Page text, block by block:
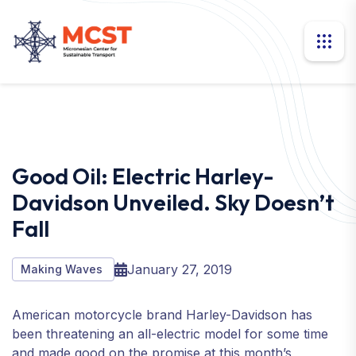
Good Oil: Electric Harley-
Davidson Unveiled. Sky Doesn’t
Fall
Making Waves January 27, 2019
American motorcycle brand Harley-Davidson has
been threatening an all-electric model for some time
and made good on the promise at this month’s